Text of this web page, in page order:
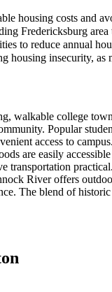
housing costs and
Fredericksburg
to reduce annual
insecurity,
walkable college
Popular
access to
are easily
River offers
The blend of